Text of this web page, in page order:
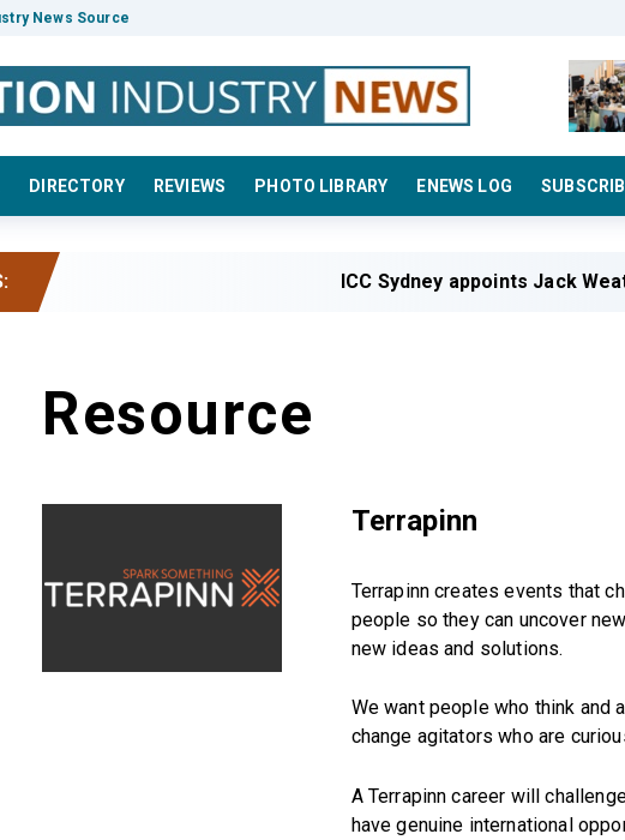
News Source
DIRECTORY REVIEWS PHOTO LIBRARY ENEWS LOG
ICC Sydney appoints Jack
Resource
Terrapinn
Terrapinn creates events that
people so they can uncover
new ideas and solutions.
We want people who think and
change agitators who are
A Terrapinn career will
have genuine international